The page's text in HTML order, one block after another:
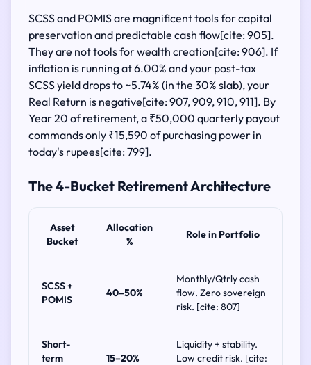
SCSS and POMIS are magnificent tools for capital
preservation and predictable cash flow[cite: 905].
They are not tools for wealth creation[cite: 906]. If
inflation is running at 6.00% and your post-tax
SCSS yield drops to ~5.74% (in the 30% slab), your
Real Return is negative[cite: 907, 909, 910, 911]. By
Year 20 of retirement, a ₹50,000 quarterly payout
commands only ₹15,590 of purchasing power in
today's rupees[cite: 799].
The 4-Bucket Retirement Architecture
Asset
Bucket
Allocation
%
Role in Portfolio
SCSS +
POMIS
40–50%
Monthly/Qtrly cash
flow. Zero sovereign
risk. [cite: 807]
Short-
term
15–20%
Liquidity + stability.
Low credit risk. [cite: